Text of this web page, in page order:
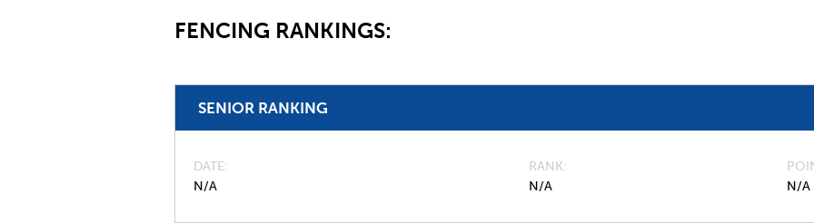
FENCING RANKINGS:
SENIOR RANKING
DATE
N/A
RANK
N/A
N/A